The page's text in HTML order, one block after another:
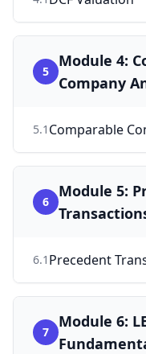
5
Module 4:
Company
5.1 Comparable
6
Module 5:
6.1 Precedent
7
Module 6: